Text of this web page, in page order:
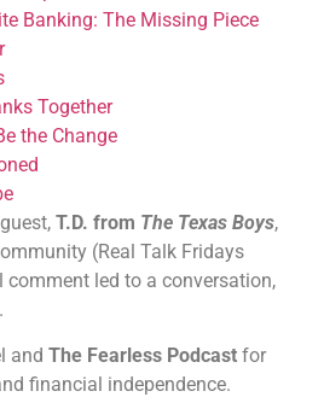
Banking: The Missing Piece
Together
the Change
T.D. from The Texas Boys,
(Real Talk Fridays
comment led to a conversation,
and The Fearless Podcast for
financial independence.